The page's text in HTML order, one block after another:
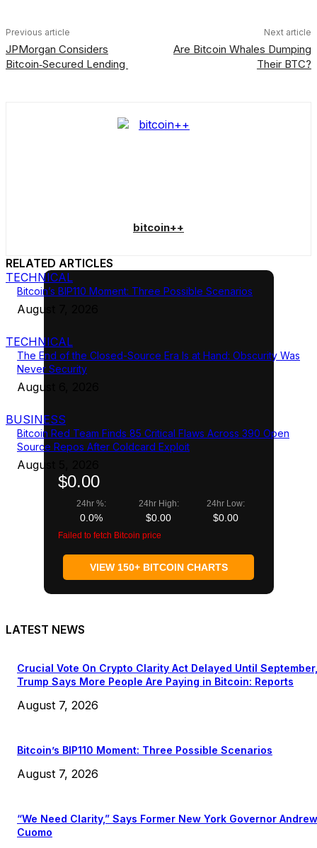
Previous article
JPMorgan Considers
Bitcoin‑Secured Lending
Next article
Are Bitcoin Whales Dumping
Their BTC?
bitcoin++
RELATED ARTICLES
TECHNICAL
Bitcoin’s BIP110 Moment: Three Possible Scenarios
August 7, 2026
TECHNICAL
The End of the Closed-Source Era Is at Hand: Obscurity Was
Never Security
August 6, 2026
BUSINESS
Bitcoin Red Team Finds 85 Critical Flaws Across 390 Open
Source Repos After Coldcard Exploit
August 5, 2026
$0.00
24hr %:
0.0%
24hr High:
$0.00
24hr Low:
$0.00
Failed to fetch Bitcoin price
VIEW 150+ BITCOIN CHARTS
LATEST NEWS
Crucial Vote On Crypto Clarity Act Delayed Until September,
Trump Says More People Are Paying in Bitcoin: Reports
August 7, 2026
Bitcoin’s BIP110 Moment: Three Possible Scenarios
August 7, 2026
“We Need Clarity,” Says Former New York Governor Andrew
Cuomo